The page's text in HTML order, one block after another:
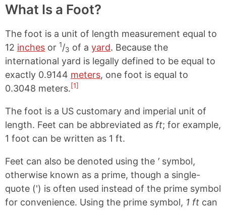
What Is a Foot?
The foot is a unit of length measurement equal to
12 inches or 1/3 of a yard. Because the
international yard is legally defined to be equal to
exactly 0.9144 meters, one foot is equal to
0.3048 meters.[1]
The foot is a US customary and imperial unit of
length. Feet can be abbreviated as ft; for example,
1 foot can be written as 1 ft.
Feet can also be denoted using the ′symbol,
otherwise known as a prime, though a single-
quote (') is often used instead of the prime symbol
for convenience. Using the prime symbol, 1 ft can